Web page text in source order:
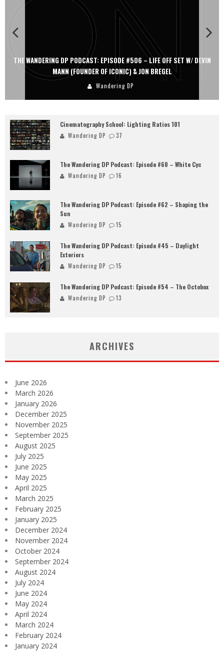
THE WANDERING DP PODCAST: EPISODE #506 – LIFE OFF SET W/ DEVIN
MANN (FOUNDER OF ICONIC) & JON BREGEL
Wandering DP
Cinematography School: Lighting Ratios 101
Wandering DP 37
The Wandering DP Podcast: Episode #60 – White Cyc
Wandering DP 16
The Wandering DP Podcast: Episode #62 – Shaping the
Sun
Wandering DP 15
The Wandering DP Podcast: Episode #45 – Daylight
Exteriors
Wandering DP 15
The Wandering DP Podcast: Episode #54 – The Octobox
Wandering DP 13
ARCHIVES
June 2026
March 2026
January 2026
December 2025
November 2025
September 2025
August 2025
July 2025
June 2025
May 2025
April 2025
March 2025
February 2025
January 2025
December 2024
November 2024
October 2024
September 2024
August 2024
July 2024
June 2024
May 2024
April 2024
March 2024
February 2024
January 2024